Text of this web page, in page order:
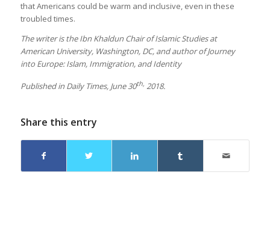
that Americans could be warm and inclusive, even in these
troubled times.
The writer is the Ibn Khaldun Chair of Islamic Studies at
American University, Washington, DC, and author of Journey
into Europe: Islam, Immigration, and Identity
Published in Daily Times, June 30th, 2018.
Share this entry